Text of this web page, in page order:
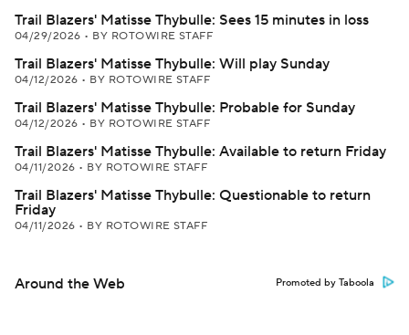
Trail Blazers' Matisse Thybulle: Sees 15 minutes in loss
04/29/2026 • BY ROTOWIRE STAFF
Trail Blazers' Matisse Thybulle: Will play Sunday
04/12/2026 • BY ROTOWIRE STAFF
Trail Blazers' Matisse Thybulle: Probable for Sunday
04/12/2026 • BY ROTOWIRE STAFF
Trail Blazers' Matisse Thybulle: Available to return Friday
04/11/2026 • BY ROTOWIRE STAFF
Trail Blazers' Matisse Thybulle: Questionable to return
Friday
04/11/2026 • BY ROTOWIRE STAFF
Around the Web Promoted by Taboola